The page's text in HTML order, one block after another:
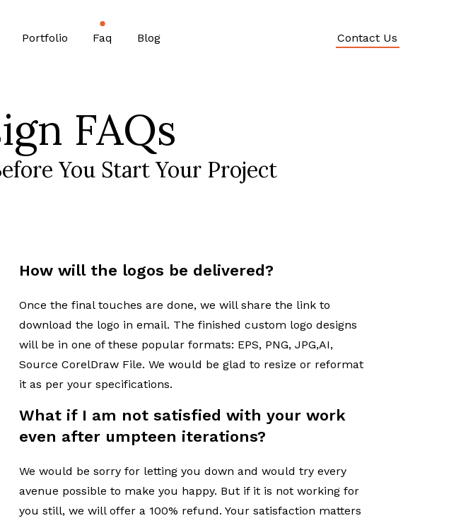
Portfolio Faq Blog Contact Us
FAQs
You Start Your Project
How will the logos be delivered?
Once the final touches are done, we will share the link to
download the logo in email. The finished custom logo designs
will be in one of these popular formats: EPS, PNG, JPG,AI,
Source CorelDraw File. We would be glad to resize or reformat
it as per your specifications.
What if I am not satisfied with your work
even after umpteen iterations?
We would be sorry for letting you down and would try every
avenue possible to make you happy. But if it is not working for
you still, we will offer a 100% refund. Your satisfaction matters